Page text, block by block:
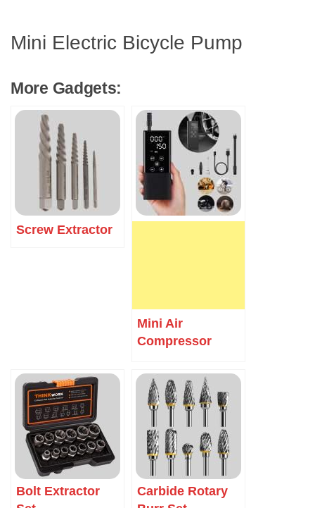
Mini Electric Bicycle Pump
More Gadgets:
Screw Extractor
Mini Air
Compressor
Bolt Extractor
Carbide Rotary